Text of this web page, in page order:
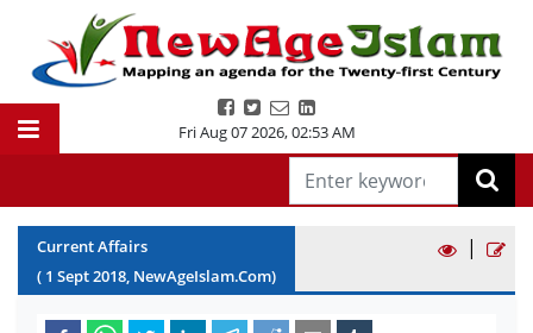
Fri Aug 07 2026,02:53 AM
Current Affairs
( 1 Sept2018, NewAgeIslam.Com)
|